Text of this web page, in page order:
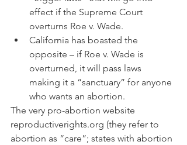
effect if the Supreme Court
overturns Roe v. Wade.
California has boasted the
opposite – if Roe v. Wade is
overturned, it will pass laws
making it a “sanctuary” for anyone
who wants an abortion.
The very pro-abortion website
reproductiverights.org (they refer to
abortion as “care”; states with abortion